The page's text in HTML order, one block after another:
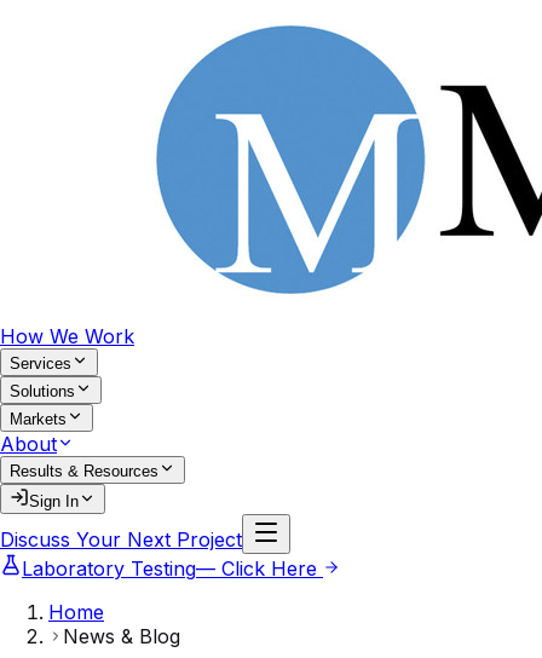
How We Work
Services
Solutions
Markets
About
Results & Resources
Sign In
Discuss Your Next Project
Laboratory Testing— Click Here
Home
News & Blog